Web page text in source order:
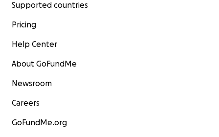
Supported countries
Pricing
Help Center
About GoFundMe
Newsroom
Careers
GoFundMe.org